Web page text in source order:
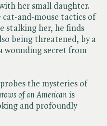
her small daughter.
and-mouse tactics of
stalking her, he finds
being threatened, by a
wounding secret from
the mysteries of
of an American is
and profoundly